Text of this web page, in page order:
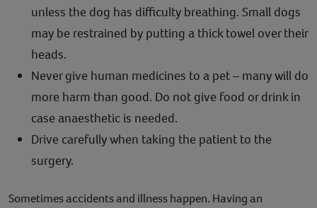
unless the dog has difficulty breathing. Small dogs
may be restrained by putting a thick towel over their
heads.
Never give human medicines to a pet – many will do
more harm than good. Do not give food or drink in
case anaesthetic is needed.
Drive carefully when taking the patient to the
surgery.
Sometimes accidents and illness happen. Having an